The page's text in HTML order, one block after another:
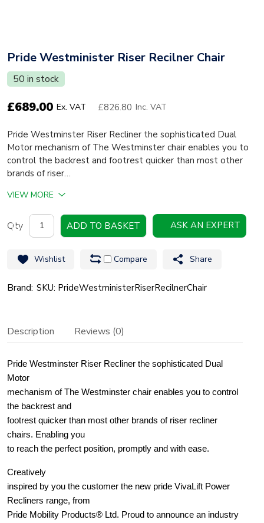
Pride Westminister Riser Recilner Chair
50 in stock
£689.00 Ex. VAT £826.80 Inc. VAT
Pride Westminster Riser Recliner the sophisticated Dual
Motor mechanism of The Westminster chair enables you to
control the backrest and footrest quicker than most other
brands of riser…
VIEW MORE
Pride
Westminister
Chair
ADD TO BASKET ASK AN EXPERT
Wishlist Share
Compare
Brand: SKU: PrideWestministerRiserRecilnerChair
Description Reviews (0)
Pride Westminster Riser Recliner the sophisticated Dual
Motor
mechanism of The Westminster chair enables you to control
the backrest and
footrest quicker than most other brands of riser recliner
chairs. Enabling you
to reach the perfect position, promptly and with ease.
Creatively
inspired by you the customer the new pride VivaLift Power
Recliners range, from
Pride Mobility Products® Ltd. Proud to announce an industry